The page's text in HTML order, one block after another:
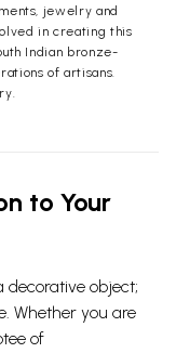
jewelry and
in creating this
Indian bronze-
of artisans.
to Your
decorative object;
Whether you are
of